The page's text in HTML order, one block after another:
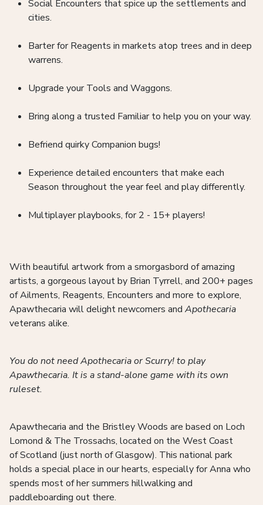
Social Encounters that spice up the settlements and
cities.
Barter for Reagents in markets atop trees and in deep
warrens.
Upgrade your Tools and Waggons.
Bring along a trusted Familiar to help you on your way.
Befriend quirky Companion bugs!
Experience detailed encounters that make each
Season throughout the year feel and play differently.
Multiplayer playbooks, for 2 - 15+ players!
With beautiful artwork from a smorgasbord of amazing
artists, a gorgeous layout by Brian Tyrrell, and 200+ pages
of Ailments, Reagents, Encounters and more to explore,
Apawthecaria will delight newcomers and Apothecaria
veterans alike.
You do not need Apothecaria or Scurry! to play
Apawthecaria. It is a stand-alone game with its own
ruleset.
Apawthecaria and the Bristley Woods are based on Loch
Lomond & The Trossachs, located on the West Coast
of Scotland (just north of Glasgow). This national park
holds a special place in our hearts, especially for Anna who
spends most of her summers hillwalking and
paddleboarding out there.